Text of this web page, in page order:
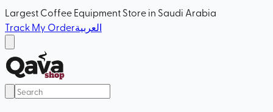
Largest Coffee Equipment Store in Saudi Arabia
Track My Orderالعربية